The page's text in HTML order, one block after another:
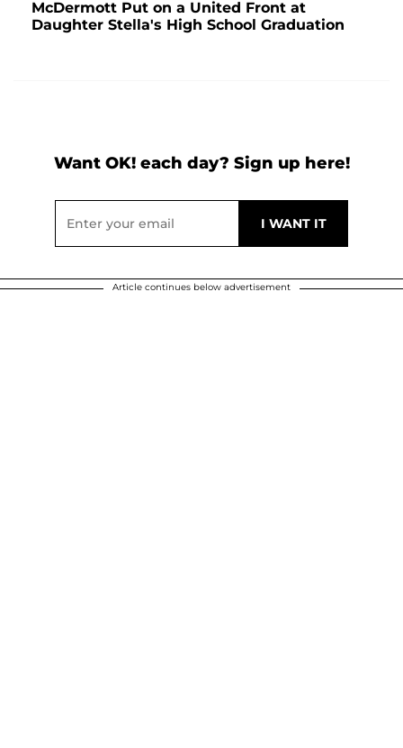
McDermott Put on a United Front at
Daughter Stella's High School Graduation
Want OK! each day? Sign up here!
Article continues below advertisement